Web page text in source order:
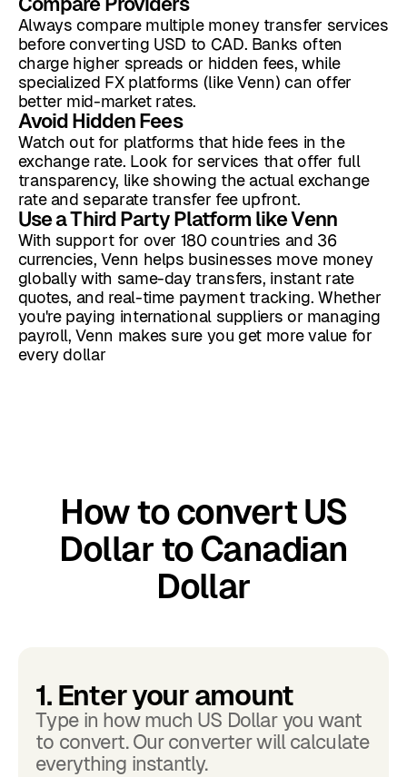
Always compare multiple money transfer services
before converting USD to CAD. Banks often
charge higher spreads or hidden fees, while
specialized FX platforms (like Venn) can offer
better mid-market rates.
Avoid Hidden Fees
Watch out for platforms that hide fees in the
exchange rate. Look for services that offer full
transparency, like showing the actual exchange
rate and separate transfer fee upfront.
Use a Third Party Platform like Venn
With support for over 180 countries and 36
currencies, Venn helps businesses move money
globally with same-day transfers, instant rate
quotes, and real-time payment tracking. Whether
you're paying international suppliers or managing
payroll, Venn makes sure you get more value for
every dollar
How to convert US
Dollar to Canadian
Dollar
1. Enter your amount
Type in how much US Dollar you want
to convert. Our converter will calculate
everything instantly.